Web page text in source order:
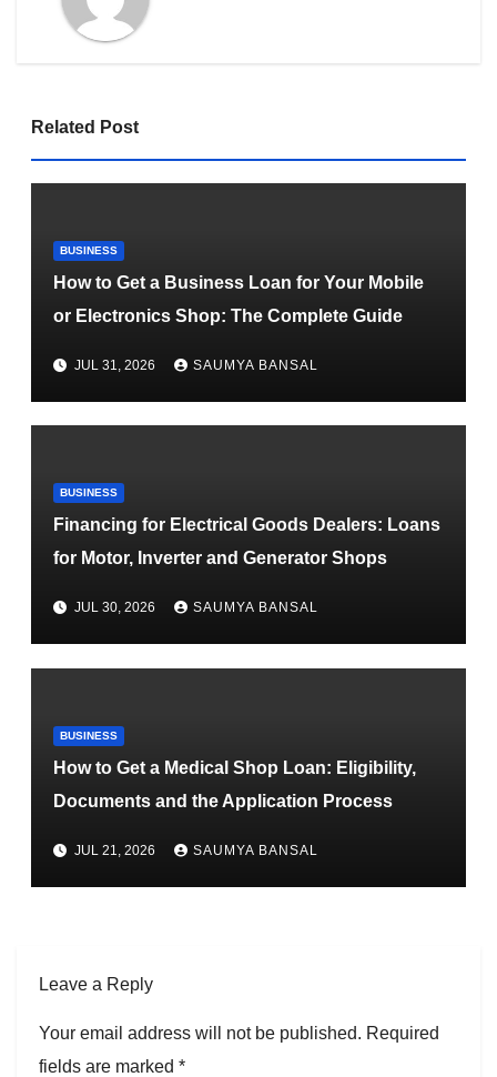
Related Post
BUSINESS
How to Get a Business Loan for Your Mobile
or Electronics Shop: The Complete Guide
JUL 31, 2026 SAUMYA BANSAL
BUSINESS
Financing for Electrical Goods Dealers: Loans
for Motor, Inverter and Generator Shops
JUL 30, 2026 SAUMYA BANSAL
BUSINESS
How to Get a Medical Shop Loan: Eligibility,
Documents and the Application Process
JUL 21, 2026 SAUMYA BANSAL
Leave a Reply
Your email address will not be published. Required
fields are marked *